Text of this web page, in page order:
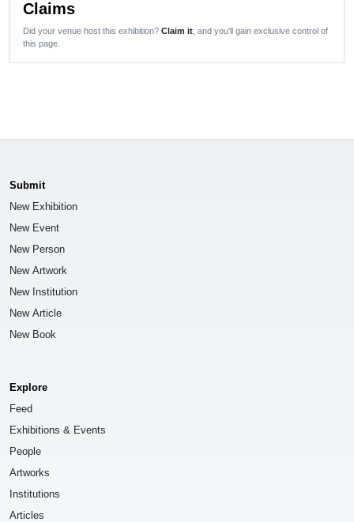
Claims
Did your venue host this exhibition? Claim it , and you'll gain exclusive control of
this page.
Submit
New Exhibition
New Event
New Person
New Artwork
New Institution
New Article
New Book
Explore
Feed
Exhibitions & Events
People
Artworks
Institutions
Articles